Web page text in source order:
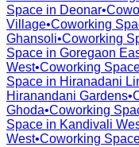
Space in Deonar•
Village•Coworking
Ghansoli•Coworking
Space in Goregaon
West•Coworking
Space in Hiranadani
Hiranandani Gardens•
Ghoda•Coworking
Space in Kandivali
West•Coworking